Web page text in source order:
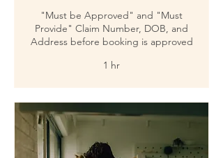
"Must be Approved" and "Must
Provide" Claim Number, DOB, and
Address before booking is approved
1 hr